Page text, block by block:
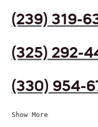
(239) 319-
(325) 292-
(330) 954-
Show More